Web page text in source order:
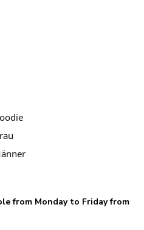
from Monday to Friday from